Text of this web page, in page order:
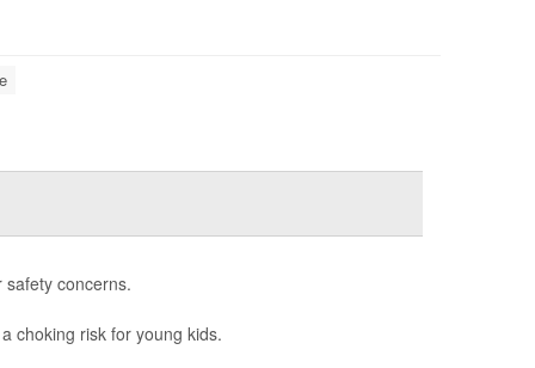
concerns.
choking risk for young kids.